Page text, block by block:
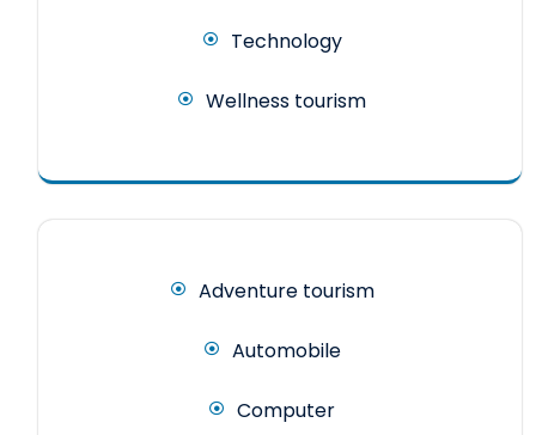
Technology
Wellness tourism
Adventure tourism
Automobile
Computer